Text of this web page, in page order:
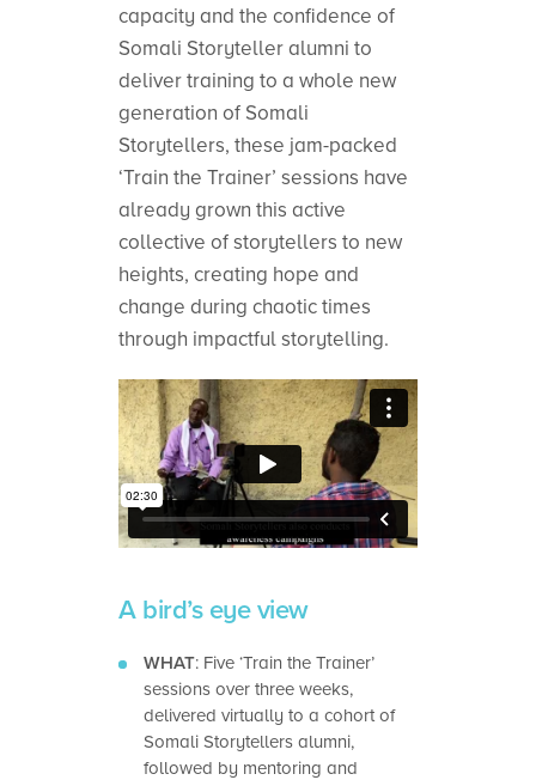
capacity and the confidence of
Somali Storyteller alumni to
deliver training to a whole new
generation of Somali
Storytellers, these jam-packed
‘Train the Trainer’ sessions have
already grown this active
collective of storytellers to new
heights, creating hope and
change during chaotic times
through impactful storytelling.
A bird’s eye view
WHAT: Five ‘Train the Trainer’
sessions over three weeks,
delivered virtually to a cohort of
Somali Storytellers alumni,
followed by mentoring and